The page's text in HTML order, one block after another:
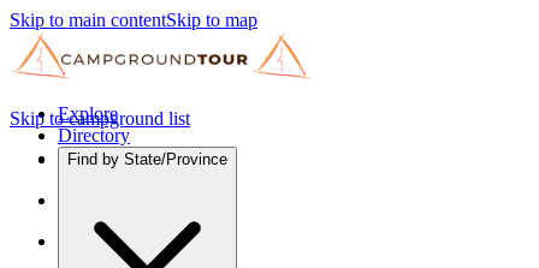
Skip to main contentSkip to map
Explore
Directory
Find by State/Province
Skip to campground list